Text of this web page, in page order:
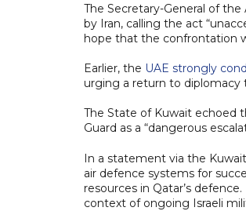
The Secretary-General of
by Iran, calling the act
hope that the confrontation
Earlier, the UAE strongly
urging a return to diplomacy
The State of Kuwait echoed
Guard as a “dangerous
In a statement via the
air defence systems for
resources in Qatar’s
context of ongoing Israeli